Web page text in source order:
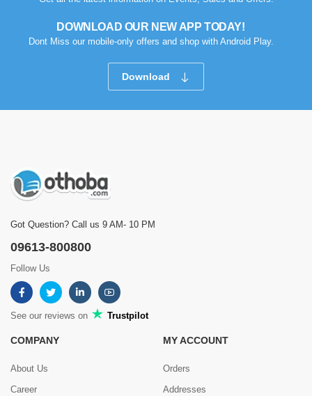
DOWNLOAD OUR NEW APP TODAY!
Dont Miss our mobile-only offers and shop with Android Play.
Download
Got Question? Call us 9 AM- 10 PM
09613-800800
Follow Us
See our reviews on Trustpilot
COMPANY
About Us
Career
MY ACCOUNT
Orders
Addresses